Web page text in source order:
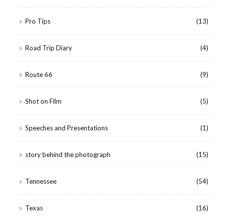
Pro Tips (13)
Road Trip Diary (4)
Route 66 (9)
Shot on Film (5)
Speeches and Presentations (1)
story behind the photograph (15)
Tennessee (54)
Texas (16)